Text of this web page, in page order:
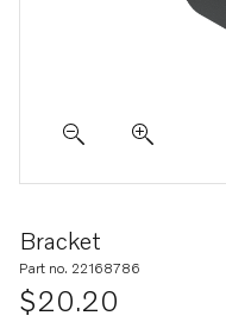
Bracket
Part no. 22168786
$20.20